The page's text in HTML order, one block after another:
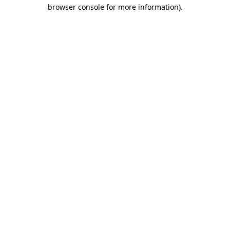
browser console for more information).